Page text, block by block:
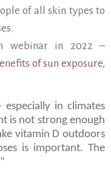
of all skin types to
webinar in 2022 –
of sun exposure,
in climates
is not strong enough
vitamin D outdoors
is important. The